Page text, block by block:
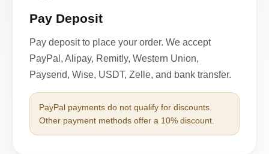
Pay Deposit
Pay deposit to place your order. We accept
PayPal, Alipay, Remitly, Western Union,
Paysend, Wise, USDT, Zelle, and bank transfer.
PayPal payments do not qualify for discounts.
Other payment methods offer a 10% discount.